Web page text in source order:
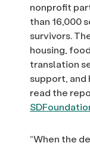
nonprofit
than 16,000
survivors.
housing,
translation
support, and
read the
“When the